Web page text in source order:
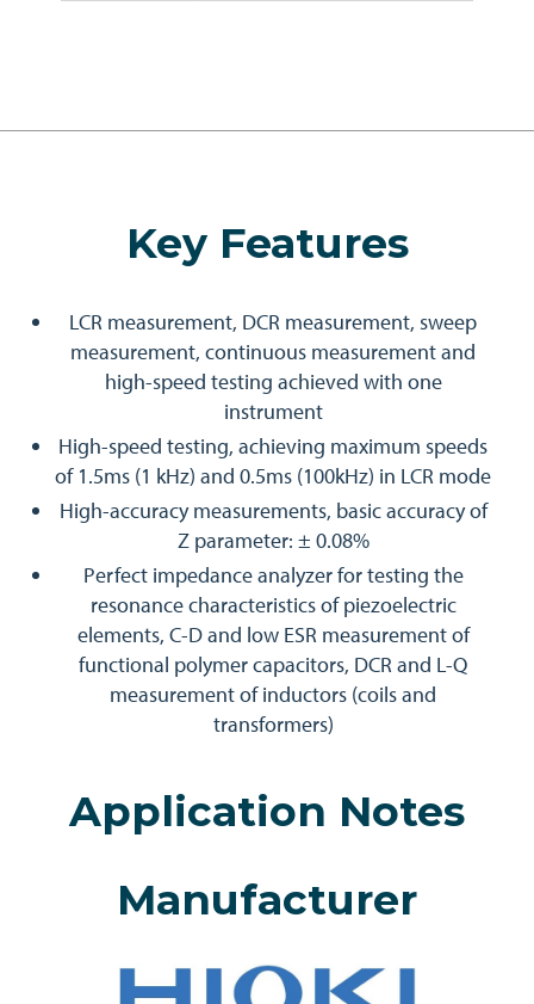
Key Features
LCR measurement, DCR measurement, sweep
measurement, continuous measurement and
high-speed testing achieved with one
instrument
High-speed testing, achieving maximum speeds
of 1.5ms (1 kHz) and 0.5ms (100kHz) in LCR mode
High-accuracy measurements, basic accuracy of
Z parameter: ± 0.08%
Perfect impedance analyzer for testing the
resonance characteristics of piezoelectric
elements, C-D and low ESR measurement of
functional polymer capacitors, DCR and L-Q
measurement of inductors (coils and
transformers)
Application Notes
Manufacturer